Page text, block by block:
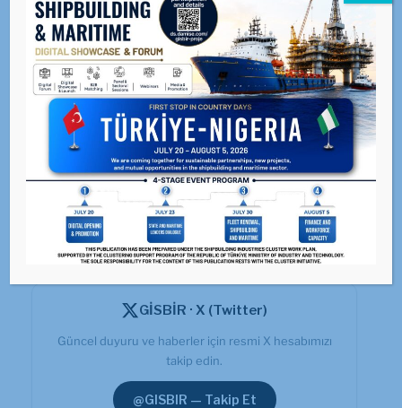
successful promotional activities carried out in
international fairs should continue without slowing
down.
LIKE 0
facebook SHARE
twitterbird TWEET
GİSBİR · X (Twitter)
Güncel duyuru ve haberler için resmi X hesabımızı
takip edin.
@GISBIR — Takip Et